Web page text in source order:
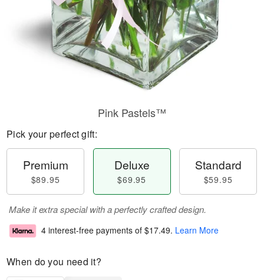
Pink Pastels™
Pick your perfect gift:
Premium
$89.95
Deluxe
$69.95
Standard
$59.95
Make it extra special with a perfectly crafted design.
4 interest-free payments of $17.49. Learn More
When do you need it?